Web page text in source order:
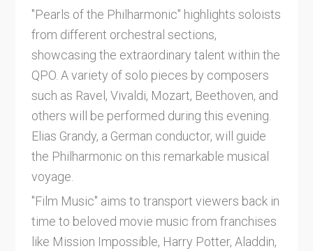
"Pearls of the Philharmonic" highlights soloists
from different orchestral sections,
showcasing the extraordinary talent within the
QPO. A variety of solo pieces by composers
such as Ravel, Vivaldi, Mozart, Beethoven, and
others will be performed during this evening.
Elias Grandy, a German conductor, will guide
the Philharmonic on this remarkable musical
voyage.
"Film Music" aims to transport viewers back in
time to beloved movie music from franchises
like Mission Impossible, Harry Potter, Aladdin,